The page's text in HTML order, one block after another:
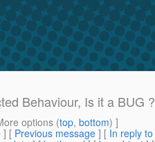
Behaviour, Is it a BUG ?
options (top, bottom) ]
] [ Previous message ] [ In reply to